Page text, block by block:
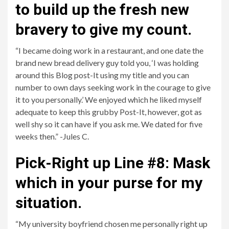
to build up the fresh new
bravery to give my count.
“I became doing work in a restaurant, and one date the
brand new bread delivery guy told you, ‘I was holding
around this Blog post-It using my title and you can
number to own days seeking work in the courage to give
it to you personally.’ We enjoyed which he liked myself
adequate to keep this grubby Post-It, however, got as
well shy so it can have if you ask me. We dated for five
weeks then.” -Jules C.
Pick-Right up Line #8: Mask
which in your purse for my
situation.
“My university boyfriend chosen me personally right up